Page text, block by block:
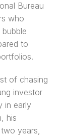
Bureau
who
to
of chasing
investor
in early
his
years,